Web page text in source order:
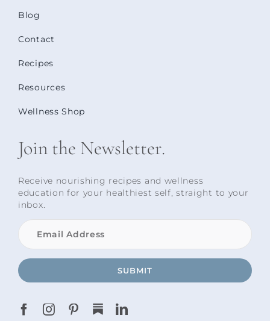
Blog
Contact
Recipes
Resources
Wellness Shop
Join the Newsletter.
Receive nourishing recipes and wellness
education for your healthiest self, straight to your
inbox.
SUBMIT